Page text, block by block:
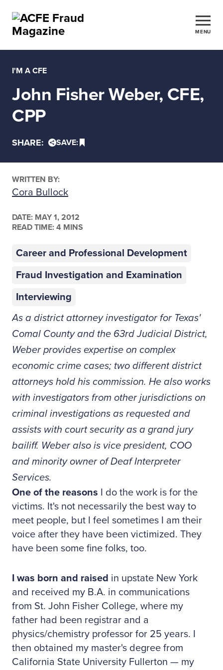
MENU
I'M A CFE
John Fisher Weber, CFE,
CPP
SHARE: SAVE:
WRITTEN BY:
Cora Bullock
DATE: MAY 1, 2012
READ TIME: 4 MINS
Career and Professional Development
Fraud Investigation and Examination
Interviewing
As a district attorney investigator for Texas'
Comal County and the 63rd Judicial District,
Weber provides expertise on complex
economic crime cases; two different district
attorneys hold his commission. He also works
with investigators from other jurisdictions on
criminal investigations as requested and
assists with court security as a grand jury
bailiff. Weber also is vice president, COO
and minority owner of Deaf Interpreter
Services.
One of the reasons I do the work is for the
victims. It's not necessarily the best way to
meet people, but I feel sometimes I am their
voice after they have been victimized. They
have been some fine folks, too.
I was born and raised in upstate New York
and received my B.A. in communications
from St. John Fisher College, where my
father had been registrar and a
physics/chemistry professor for 25 years. I
then obtained my master's degree from
California State University Fullerton — my